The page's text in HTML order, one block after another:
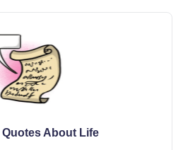
Quotes About Life